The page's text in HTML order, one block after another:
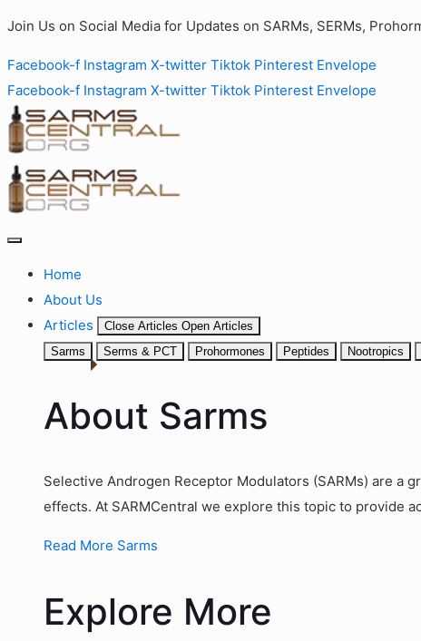
Join Us on Social Media for Updates on SARMs, SERMs,
Facebook-f Instagram X-twitter Tiktok Pinterest Envelope
Facebook-f Instagram X-twitter Tiktok Pinterest Envelope
Home
About Us
Articles
Close Articles Open Articles
Sarms
Serms & PCT Prohormones Peptides Nootropics
About Sarms
Selective Androgen Receptor Modulators (SARMs) are a
effects. At SARMCentral we explore this topic to provide
Read More Sarms
Explore More